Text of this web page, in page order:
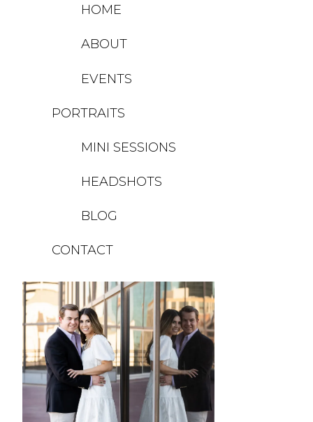
HOME
ABOUT
EVENTS
PORTRAITS
HEADSHOTS
MINI SESSIONS
BLOG
CONTACT